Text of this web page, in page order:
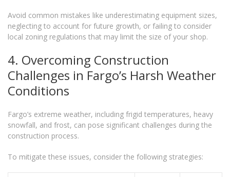
Avoid common mistakes like underestimating equipment sizes,
neglecting to account for future growth, or failing to consider
local zoning regulations that may limit the size of your shop.
4. Overcoming Construction
Challenges in Fargo’s Harsh Weather
Conditions
Fargo’s extreme weather, including frigid temperatures, heavy
snowfall, and frost, can pose significant challenges during the
construction process.
To mitigate these issues, consider the following strategies: